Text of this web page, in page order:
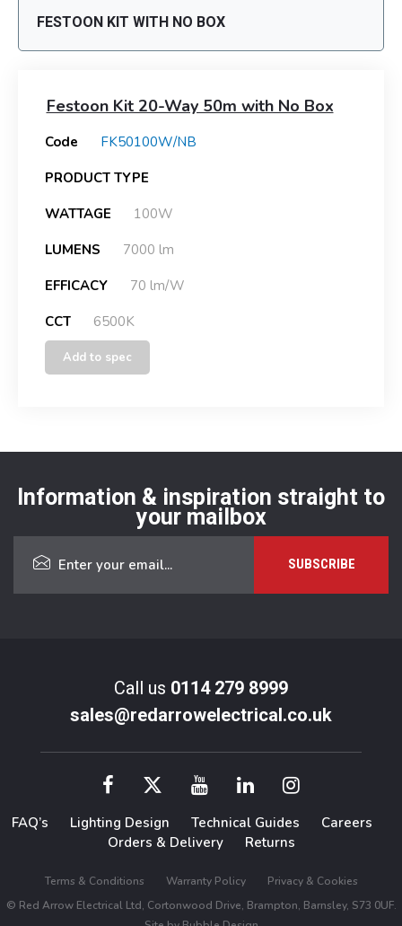
FESTOON KIT WITH NO BOX
Festoon Kit 20-Way 50m with No Box
Code
FK50100W/NB
PRODUCT TYPE
WATTAGE
100W
LUMENS
7000 lm
EFFICACY
70 lm/W
CCT
6500K
Add to spec
Information & inspiration straight to
your mailbox
Call us 0114 279 8999
sales@redarrowelectrical.co.uk
FAQ’s Lighting Design Technical Guides
Careers
Orders & Delivery
Returns
Terms & Conditions Warranty Policy
Privacy & Cookies
© Red Arrow Electrical Ltd, Cortonwood Drive, Brampton, Barnsley, S73 0UF.